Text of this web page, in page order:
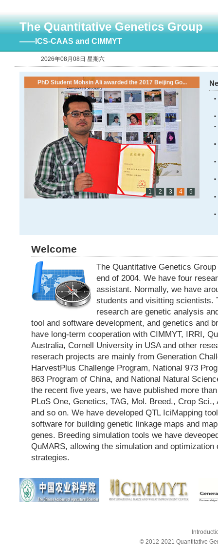
The Quantitative Genetics Group
——ICS-CAAS and CIMMYT
2026年08月08日 星期六
1 2 3 4 5
PhD Student Mohsin Ali awarded the 2017 Beijing Go...
Welcome
The Quantitative Genetics
end of 2004. We have four
assistant. Normally, we have
students and visitting scientists.
research are genetic analysis
tool and software development, and genetics and
have long-term cooperation with CIMMYT, IRRI,
Australia, Cornell University in USA and other
reserach projects are mainly from Generation
HarvestPlus Challenge Program, National 973
863 Program of China, and National Natural
the recent five years, we have published more
PLoS One, Genetics, TAG, Mol. Breed., Crop Sci.,
and so on. We have developed QTL IciMapping
software for building genetic linkage maps and
genes. Breeding simulation tools we have
QuMARS, allowing the simulation and optimization
strategies.
© 2012-2021 Quantitative